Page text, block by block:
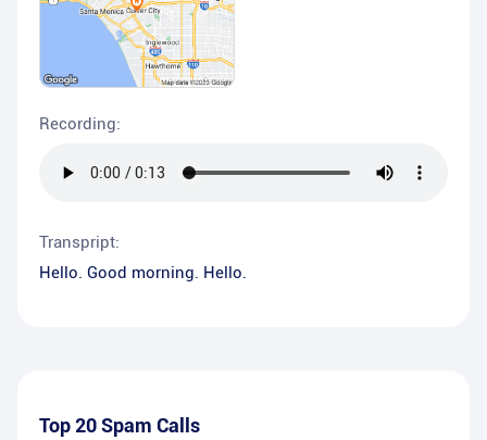
Recording:
Transpript:
Hello. Good morning. Hello.
Top 20 Spam Calls